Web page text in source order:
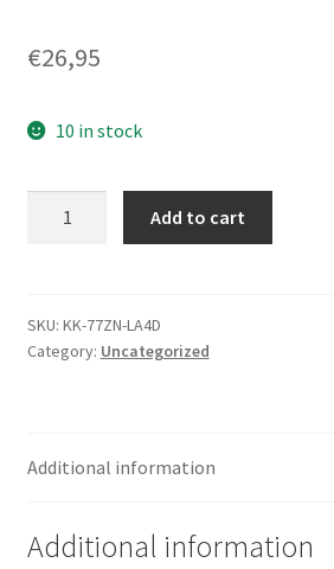
€26,95
10 in stock
100282774
G,
Leiterplatte
quantity
Add to cart
SKU: KK-77ZN-LA4D
Category: Uncategorized
Additional information
Additional information